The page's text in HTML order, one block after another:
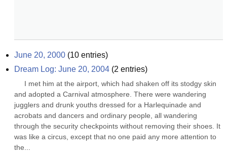
June 20, 2000 (10 entries)
Dream Log: June 20, 2004 (2 entries)
I met him at the airport, which had shaken off its stodgy skin
and adopted a Carnival atmosphere. There were wandering
jugglers and drunk youths dressed for a Harlequinade and
acrobats and dancers and ordinary people, all wandering
through the security checkpoints without removing their shoes. It
was like a circus, except that no one paid any more attention to
the...